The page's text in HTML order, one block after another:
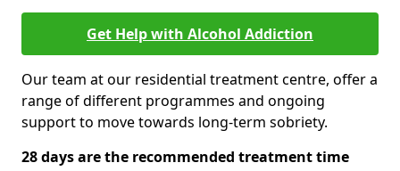
Get Help with Alcohol Addiction
Our team at our residential treatment centre, offer a
range of different programmes and ongoing
support to move towards long-term sobriety.
28 days are the recommended treatment time